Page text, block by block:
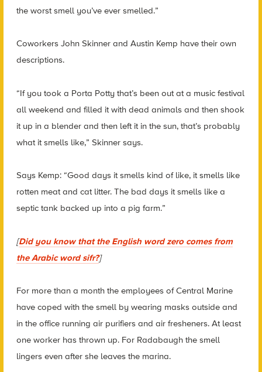
the worst smell you’ve ever smelled.”
Coworkers John Skinner and Austin Kemp have their own
descriptions.
“If you took a Porta Potty that’s been out at a music festival
all weekend and filled it with dead animals and then shook
it up in a blender and then left it in the sun, that’s probably
what it smells like,” Skinner says.
Says Kemp: “Good days it smells kind of like, it smells like
rotten meat and cat litter. The bad days it smells like a
septic tank backed up into a pig farm.”
[Did you know that the English word zero comes from
the Arabic word sifr?]
For more than a month the employees of Central Marine
have coped with the smell by wearing masks outside and
in the office running air purifiers and air fresheners. At least
one worker has thrown up. For Radabaugh the smell
lingers even after she leaves the marina.